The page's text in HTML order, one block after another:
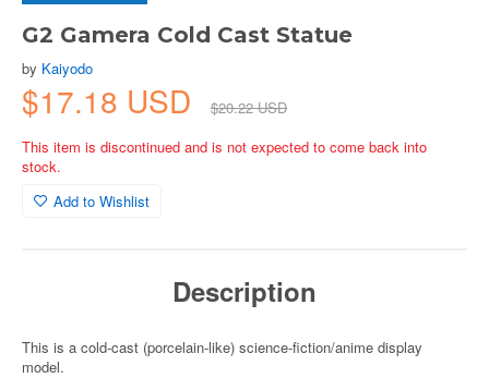
G2 Gamera Cold Cast Statue
by Kaiyodo
$17.18 USD
$20.22 USD
This item is discontinued and is not expected to come back into
stock.
Add to Wishlist
Description
This is a cold-cast (porcelain-like) science-fiction/anime display
model.